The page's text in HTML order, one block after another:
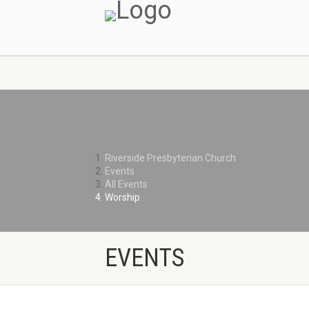
Riverside Presbyterian Church
Events
All Events
Worship
EVENTS